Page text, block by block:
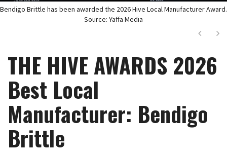
Bendigo Brittle has been awarded the 2026 Hive Local Manufacturer Award.
Source: Yaffa Media
Next
THE HIVE AWARDS 2026
Best Local
Manufacturer: Bendigo
Brittle